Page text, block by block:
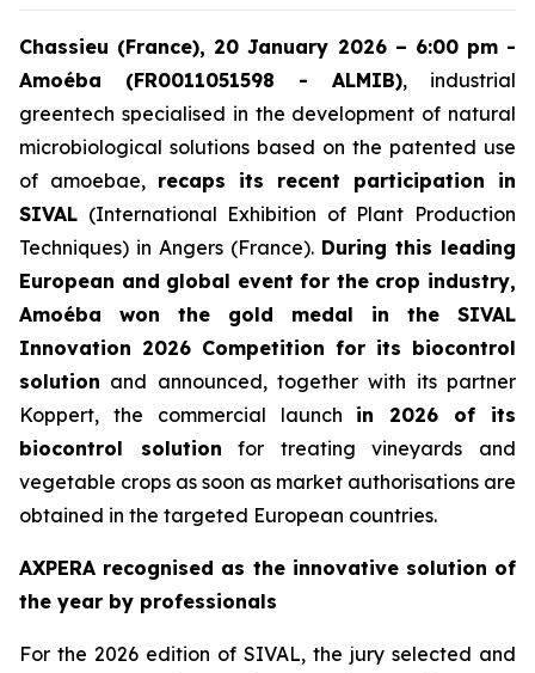
Chassieu (France), 20 January 2026 – 6:00 pm -
Amoéba (FR0011051598 - ALMIB), industrial
greentech specialised in the development of natural
microbiological solutions based on the patented use
of amoebae, recaps its recent participation in
SIVAL (International Exhibition of Plant Production
Techniques) in Angers (France). During this leading
European and global event for the crop industry,
Amoéba won the gold medal in the SIVAL
Innovation 2026 Competition for its biocontrol
solution and announced, together with its partner
Koppert, the commercial launch in 2026 of its
biocontrol solution for treating vineyards and
vegetable crops as soon as market authorisations are
obtained in the targeted European countries.
AXPERA recognised as the innovative solution of
the year by professionals
For the 2026 edition of SIVAL, the jury selected and